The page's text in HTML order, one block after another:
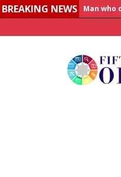
BREAKING NEWS
India to